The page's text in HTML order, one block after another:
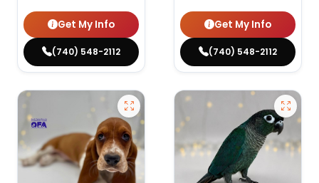
Get My Info
(740) 548-2112
Get My Info
(740) 548-2112